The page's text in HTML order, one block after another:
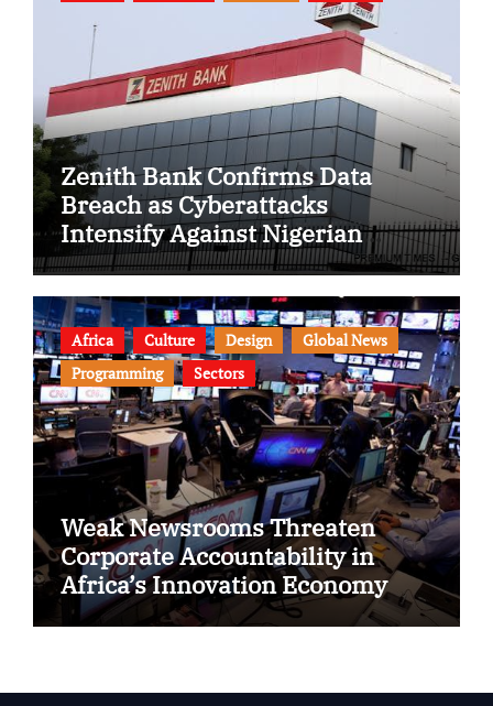
Zenith Bank Confirms Data
Breach as Cyberattacks
Intensify Against Nigerian
Banks
Africa Culture Design
Global News
Programming
Sectors
Weak Newsrooms Threaten
Corporate Accountability in
Africa’s Innovation Economy